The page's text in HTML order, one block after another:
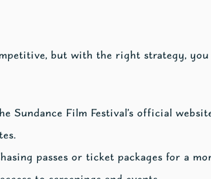
but with the right strategy,
Sundance Film Festival’s official
passes or ticket packages for a